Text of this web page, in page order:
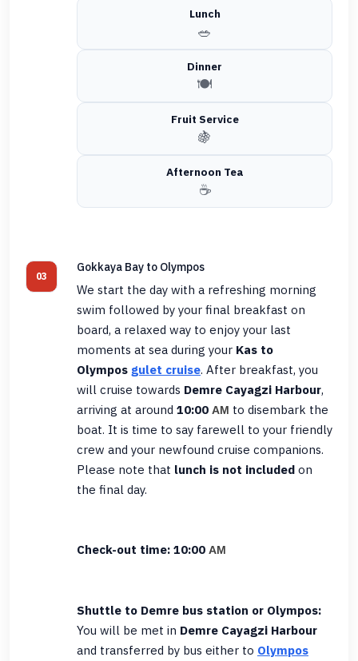
Lunch
🥗
Dinner
🍽️
Fruit Service
🍇
Afternoon Tea
☕
03
Gokkaya Bay to Olympos
We start the day with a refreshing morning
swim followed by your final breakfast on
board, a relaxed way to enjoy your last
moments at sea during your Kas to
Olympos gulet cruise. After breakfast, you
will cruise towards Demre Cayagzi Harbour,
arriving at around 10:00 AM to disembark the
boat. It is time to say farewell to your friendly
crew and your newfound cruise companions.
Please note that lunch is not included on
the final day.
Check-out time: 10:00 AM
Shuttle to Demre bus station or Olympos:
You will be met in Demre Cayagzi Harbour
and transferred by bus either to Olympos